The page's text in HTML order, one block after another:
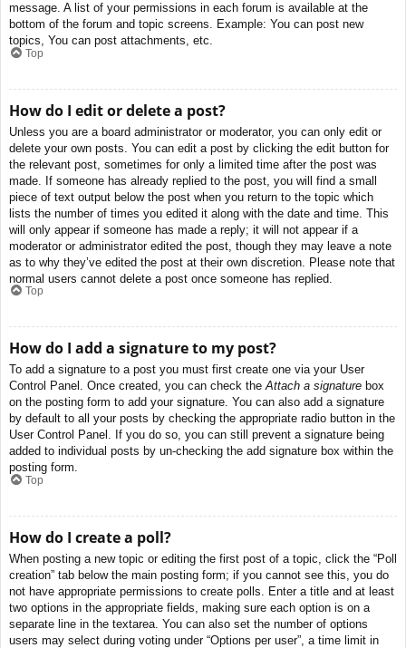
message. A list of your permissions in each forum is available at the
bottom of the forum and topic screens. Example: You can post new
topics, You can post attachments, etc.
Top
How do I edit or delete a post?
Unless you are a board administrator or moderator, you can only edit or
delete your own posts. You can edit a post by clicking the edit button for
the relevant post, sometimes for only a limited time after the post was
made. If someone has already replied to the post, you will find a small
piece of text output below the post when you return to the topic which
lists the number of times you edited it along with the date and time. This
will only appear if someone has made a reply; it will not appear if a
moderator or administrator edited the post, though they may leave a note
as to why they’ve edited the post at their own discretion. Please note that
normal users cannot delete a post once someone has replied.
Top
How do I add a signature to my post?
To add a signature to a post you must first create one via your User
Control Panel. Once created, you can check theAttach a signature box
on the posting form to add your signature. You can also add a signature
by default to all your posts by checking the appropriate radio button in the
User Control Panel. If you do so, you can still prevent a signature being
added to individual posts by un-checking the add signature box within the
posting form.
Top
How do I create a poll?
When posting a new topic or editing the first post of a topic, click the “Poll
creation” tab below the main posting form; if you cannot see this, you do
not have appropriate permissions to create polls. Enter a title and at least
two options in the appropriate fields, making sure each option is on a
separate line in the textarea. You can also set the number of options
users may select during voting under “Options per user”, a time limit in